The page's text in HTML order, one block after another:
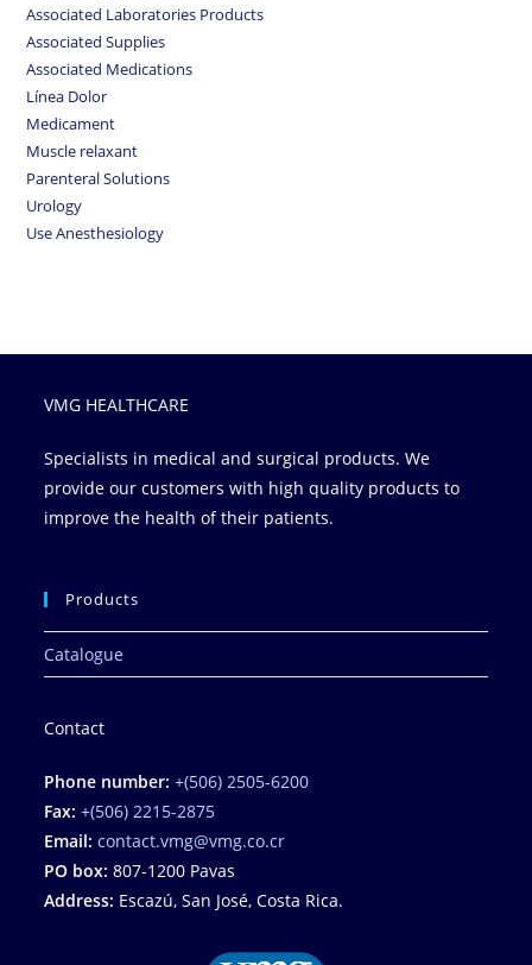
Associated Laboratories Products
Associated Supplies
Associated Medications
Línea Dolor
Medicament
Muscle relaxant
Parenteral Solutions
Urology
Use Anesthesiology
VMG HEALTHCARE
Specialists in medical and surgical products. We
provide our customers with high quality products to
improve the health of their patients.
Products
Catalogue
Contact
Phone number: +(506) 2505-6200
Fax: +(506) 2215-2875
Email: contact.vmg@vmg.co.cr
PO box: 807-1200 Pavas
Address: Escazú, San José, Costa Rica.